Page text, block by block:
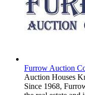
Furrow Auction
Auction Houses
Since 1968,